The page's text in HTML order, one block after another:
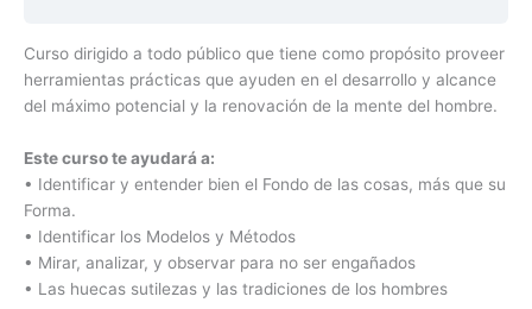
Curso dirigido a todo público que tiene como propósito proveer
herramientas prácticas que ayuden en el desarrollo y alcance
del máximo potencial y la renovación de la mente del hombre.
Este curso te ayudará a:
• Identificar y entender bien el Fondo de las cosas, más que su
Forma.
• Identificar los Modelos y Métodos
• Mirar, analizar, y observar para no ser engañados
• Las huecas sutilezas y las tradiciones de los hombres